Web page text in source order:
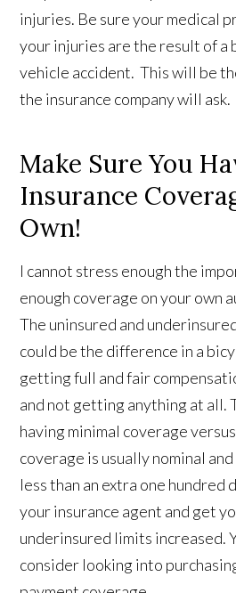
injuries. Be sure your medical
your injuries are the result of a
vehicle accident. This will be
the insurance company will ask.
Make Sure You
Insurance
Own!
I cannot stress enough the
enough coverage on your own
The uninsured and
could be the difference in a
getting full and fair
and not getting anything at all.
having minimal coverage
coverage is usually nominal
less than an extra one hundred
your insurance agent and get
underinsured limits increased.
consider looking into